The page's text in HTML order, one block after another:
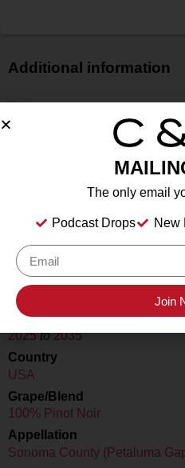
Additional information
$$
Type
Still Wine
Location Tasted
Sonoma County Vintners
Drink Dates
2025to2035
Country
USA
Grape/Blend
100% Pinot Noir
Appellation
Sonoma County (Petaluma
The only email
Podcast Drops New
Join